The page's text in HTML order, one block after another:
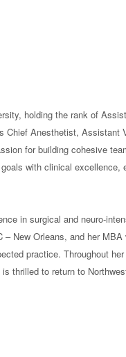
holding the rank of
Chief Anesthetist,
for building cohesive
with clinical
in surgical and neuro-
New Orleans, and her
practice. Throughout
thrilled to return to